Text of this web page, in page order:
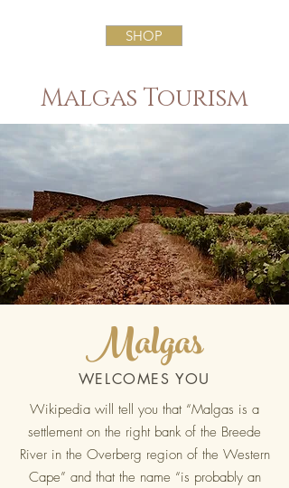
SHOP
Malgas Tourism
Malgas
WELCOMES YOU
Wikipedia will tell you that “Malgas is a
settlement on the right bank of the Breede
River in the Overberg region of the Western
Cape” and that the name “is probably an